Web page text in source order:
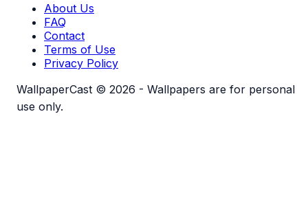
About Us
FAQ
Contact
Terms of Use
Privacy Policy
WallpaperCast © 2026 - Wallpapers are for personal
use only.